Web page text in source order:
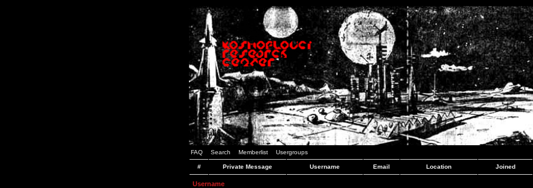
FAQ Search Memberlist Usergroups
# Private Message Username Email Location Joined
Username